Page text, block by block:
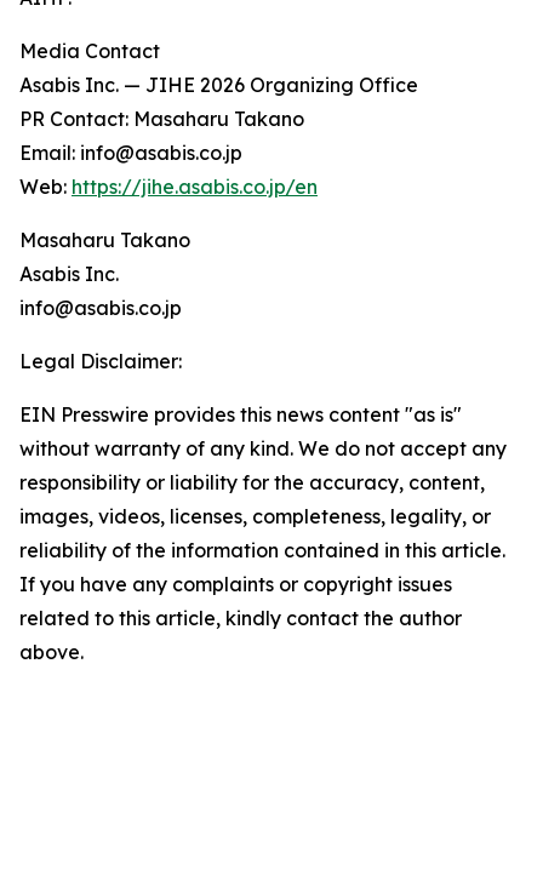
Media Contact
Asabis Inc. — JIHE 2026 Organizing Office
PR Contact: Masaharu Takano
Email: info@asabis.co.jp
Web: https://jihe.asabis.co.jp/en
Masaharu Takano
Asabis Inc.
info@asabis.co.jp
Legal Disclaimer:
EIN Presswire provides this news content "as is"
without warranty of any kind. We do not accept any
responsibility or liability for the accuracy, content,
images, videos, licenses, completeness, legality, or
reliability of the information contained in this article.
If you have any complaints or copyright issues
related to this article, kindly contact the author
above.